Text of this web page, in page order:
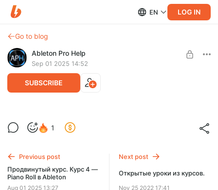
EN LOG IN
Go to blog
Ableton Pro Help
Sep 01 2025 14:52
SUBSCRIBE
Продвинутый курс. Курс 5 — Работа с
аудио в Ableton
SUBSCRIBE
1
Previous post
Продвинутый курс. Курс 4 —
Piano Roll в Ableton
Aug 01 2025 13:27
Next post
Открытые уроки из курсов.
Nov 25 2022 17:41